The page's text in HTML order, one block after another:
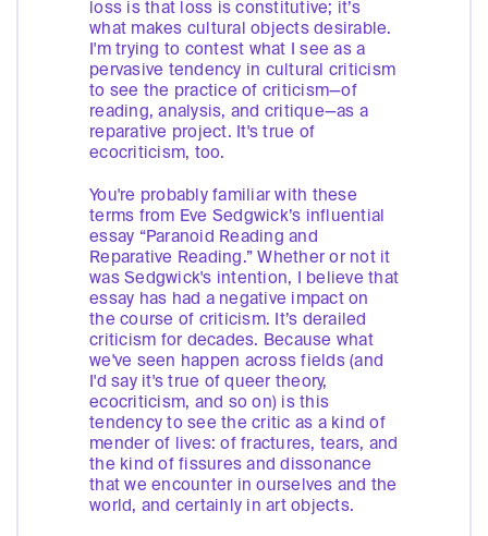
loss is that loss is constitutive; it’s
what makes cultural objects desirable.
I'm trying to contest what I see as a
pervasive tendency in cultural criticism
to see the practice of criticism—of
reading, analysis, and critique—as a
reparative project. It's true of
ecocriticism, too.
You're probably familiar with these
terms from Eve Sedgwick’s influential
essay “Paranoid Reading and
Reparative Reading.” Whether or not it
was Sedgwick's intention, I believe that
essay has had a negative impact on
the course of criticism. It’s derailed
criticism for decades. Because what
we've seen happen across fields (and
I'd say it's true of queer theory,
ecocriticism, and so on) is this
tendency to see the critic as a kind of
mender of lives: of fractures, tears, and
the kind of fissures and dissonance
that we encounter in ourselves and the
world, and certainly in art objects.